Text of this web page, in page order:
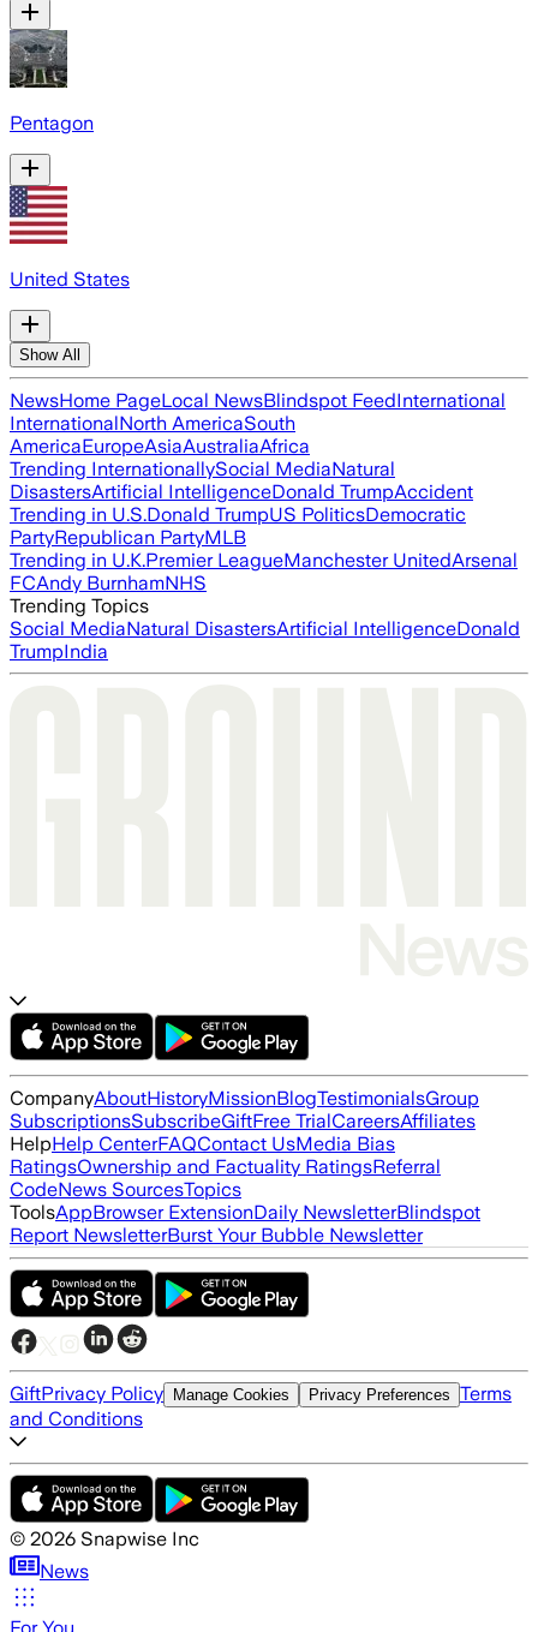
Pentagon
United States
Show All
NewsHome PageLocal NewsBlindspot FeedInternational
InternationalNorth AmericaSouth
AmericaEuropeAsiaAustraliaAfrica
Trending InternationallySocial MediaNatural
DisastersArtificial IntelligenceDonald TrumpAccident
Trending in U.S.Donald TrumpUS PoliticsDemocratic
PartyRepublican PartyMLB
Trending in U.K.Premier LeagueManchester UnitedArsenal
FCAndy BurnhamNHS
Trending Topics
Social MediaNatural DisastersArtificial IntelligenceDonald
TrumpIndia
CompanyAboutHistoryMissionBlogTestimonialsGroup
SubscriptionsSubscribeGiftFree TrialCareersAffiliates
HelpHelp CenterFAQContact UsMedia Bias
RatingsOwnership and Factuality RatingsReferral
CodeNews SourcesTopics
ToolsAppBrowser ExtensionDaily NewsletterBlindspot
Report NewsletterBurst Your Bubble Newsletter
GiftPrivacy Policy Manage Cookies Privacy Preferences Terms
and Conditions
© 2026 Snapwise Inc
News
For You